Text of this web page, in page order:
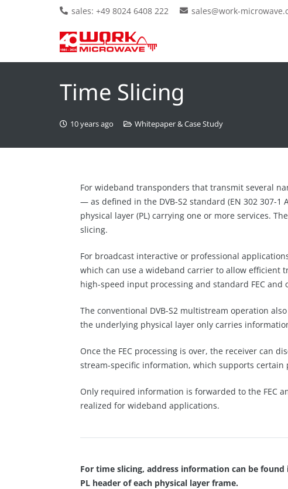
sales: +49 8024 6408 222 sales@work-
Time Slicing
10 years ago Whitepaper & Case Study
For wideband transponders that transmit several
— as defined in the DVB-S2 standard (EN 302 307-
physical layer (PL) carrying one or more services.
slicing.
For broadcast interactive or professional
which can use a wideband carrier to allow efficient
high-speed input processing and standard FEC and
The conventional DVB-S2 multistream operation
the underlying physical layer only carries
Once the FEC processing is over, the receiver can
stream-specific information, which supports
Only required information is forwarded to the FEC
realized for wideband applications.
For time slicing, address information can be
PL header of each physical layer frame.